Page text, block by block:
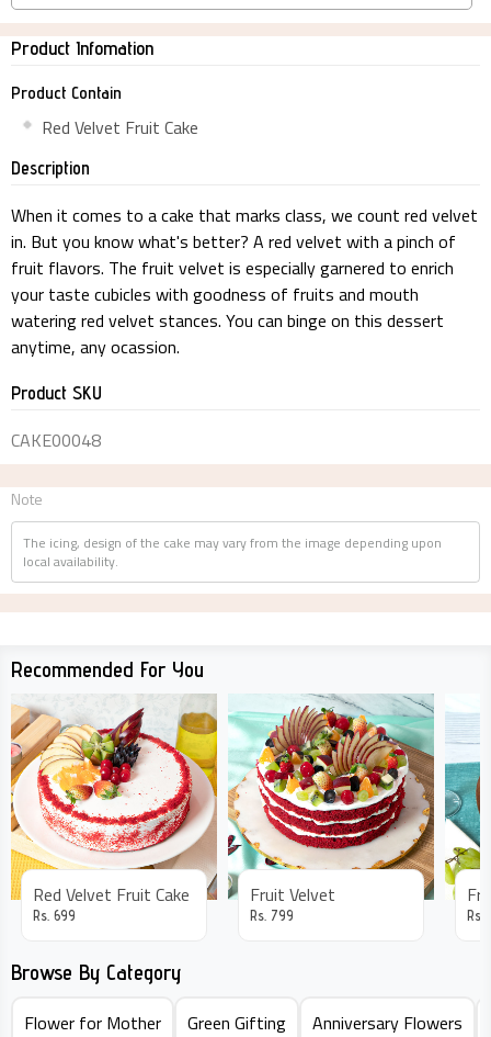
Product Infomation
Product Contain
Red Velvet Fruit Cake
Description
When it comes to a cake that marks class, we count red velvet
in. But you know what's better? A red velvet with a pinch of
fruit flavors. The fruit velvet is especially garnered to enrich
your taste cubicles with goodness of fruits and mouth
watering red velvet stances. You can binge on this dessert
anytime, any ocassion.
Product SKU
CAKE00048
Note
The icing, design of the cake may vary from the image depending upon
local availability.
Recommended For You
Red Velvet Fruit Cake
Rs.699
Fruit Velvet
Rs. 799 Rs.
Browse By Category
Flower for Mother
Green Gifting Anniversary Flowers